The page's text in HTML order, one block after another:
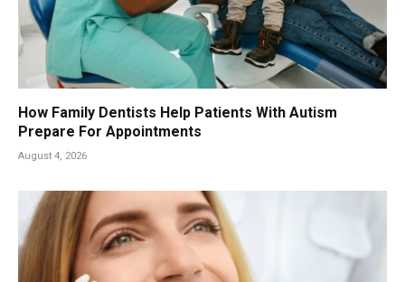
How Family Dentists Help Patients With Autism
Prepare For Appointments
August 4, 2026